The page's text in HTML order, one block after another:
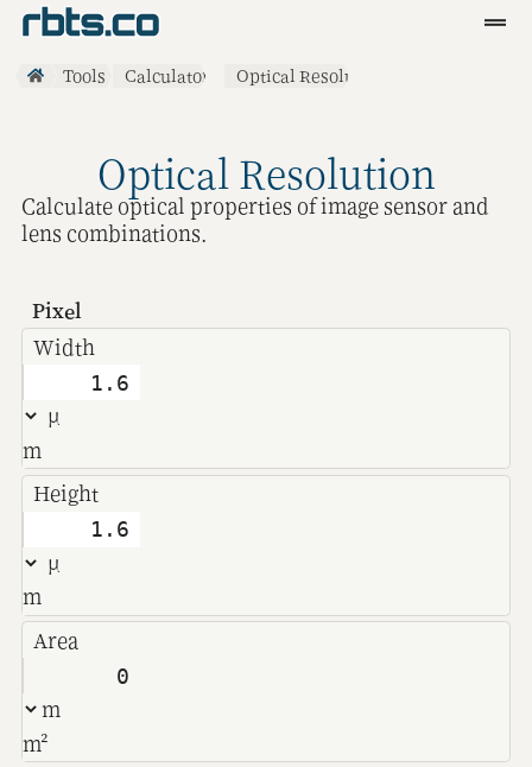
Clients
R&D
Contact
Tools Calculators Optical Resolution
Optical Resolution
Calculate optical properties of image sensor and
lens combinations.
Pixel
Width
m
Height
m
Area
m²